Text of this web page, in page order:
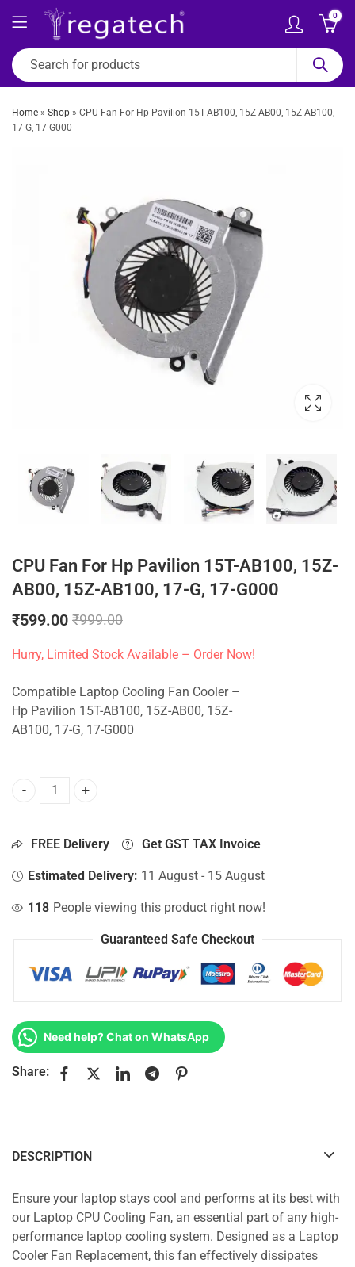
0
Home » Shop » CPU Fan For Hp Pavilion 15T-AB100, 15Z-AB00, 15Z-AB100,
17-G, 17-G000
CPU Fan For Hp Pavilion 15T-AB100, 15Z-
AB00, 15Z-AB100, 17-G, 17-G000
₹599.00 ₹999.00
Hurry, Limited Stock Available – Order Now!
Compatible Laptop Cooling Fan Cooler –
Hp Pavilion 15T-AB100, 15Z-AB00, 15Z-
AB100, 17-G, 17-G000
CPU Fan For Hp Pavilion 15T-AB100, 15Z-AB00, 15Z-
FREE Delivery Get GST TAX Invoice
Estimated Delivery: 11 August - 15 August
118 People viewing this product right now!
Guaranteed Safe Checkout
Need help? Chat on WhatsApp
Share:
DESCRIPTION
Ensure your laptop stays cool and performs at its best with
our Laptop CPU Cooling Fan, an essential part of any high-
performance laptop cooling system. Designed as a Laptop
Cooler Fan Replacement, this fan effectively dissipates